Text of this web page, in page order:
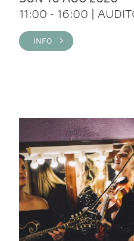
11:00 - 16:00 |
INFO >